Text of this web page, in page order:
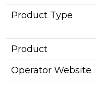
Product Type
Product
Operator Website